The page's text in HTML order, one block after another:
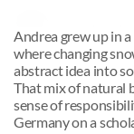
Andrea grew up in
where changing
abstract idea into
That mix of natural
sense of
Germany on a